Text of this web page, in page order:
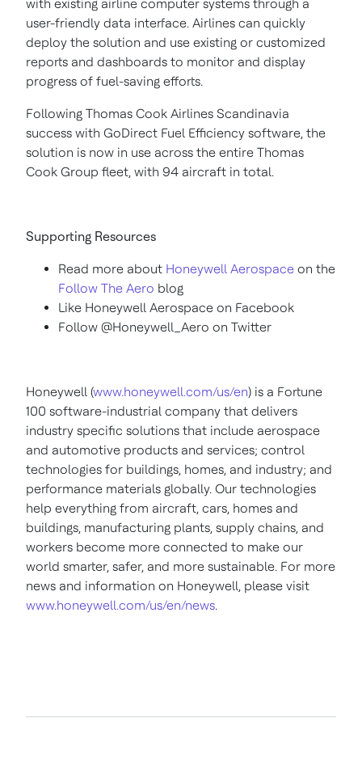
with existing airline computer systems through a
user-friendly data interface. Airlines can quickly
deploy the solution and use existing or customized
reports and dashboards to monitor and display
progress of fuel-saving efforts.
Following Thomas Cook Airlines Scandinavia
success with GoDirect Fuel Efficiency software, the
solution is now in use across the entire Thomas
Cook Group fleet, with 94 aircraft in total.
Supporting Resources
Read more about Honeywell Aerospace on the
Follow The Aero blog
Like Honeywell Aerospace on Facebook
Follow @Honeywell_Aero on Twitter
Honeywell (www.honeywell.com/us/en) is a Fortune
100 software-industrial company that delivers
industry specific solutions that include aerospace
and automotive products and services; control
technologies for buildings, homes, and industry; and
performance materials globally. Our technologies
help everything from aircraft, cars, homes and
buildings, manufacturing plants, supply chains, and
workers become more connected to make our
world smarter, safer, and more sustainable. For more
news and information on Honeywell, please visit
www.honeywell.com/us/en/news.